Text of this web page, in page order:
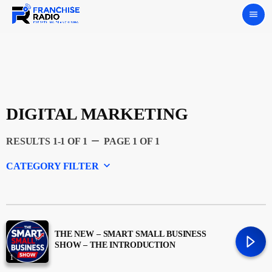
menu
DIGITAL MARKETING
RESULTS 1-1 OF 1 remove PAGE 1 OF 1
CATEGORY FILTER keyboard_arrow_down
Featured
Franchising
1
THE NEW – SMART SMALL BUSINESS
SHOW – THE INTRODUCTION